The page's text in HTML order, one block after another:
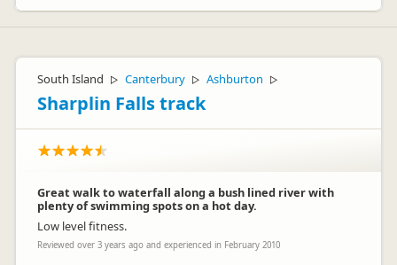
South Island ▷ Canterbury ▷ Ashburton ▷
Sharplin Falls track
Great walk to waterfall along a bush lined river with
plenty of swimming spots on a hot day.
Low level fitness.
Reviewed over 3 years ago and experienced in February 2010